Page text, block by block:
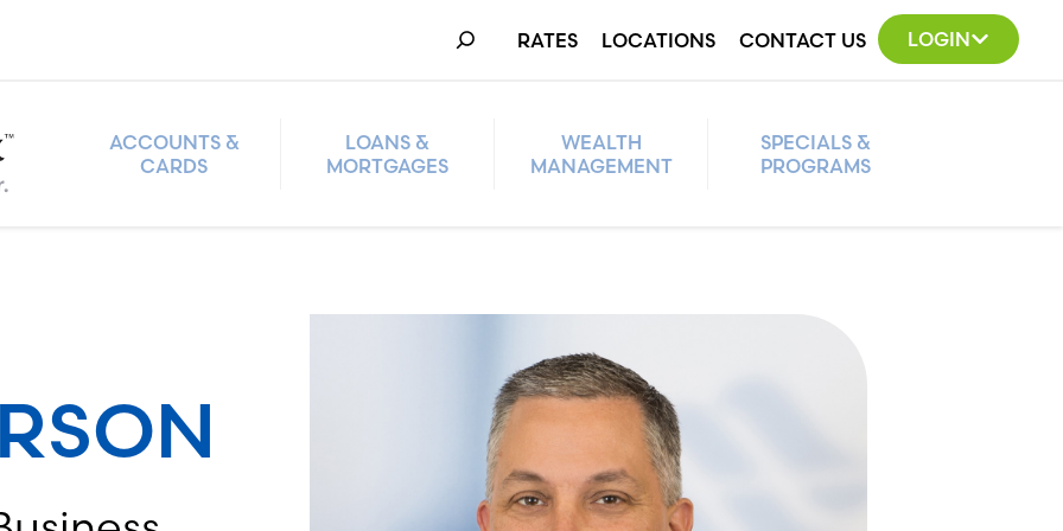
Search RATES LOCATIONS CONTACT US LOGIN
ACCOUNTS &
CARDS
LOANS &
MORTGAGES
WEALTH
MANAGEMENT
SPECIALS &
PROGRAMS